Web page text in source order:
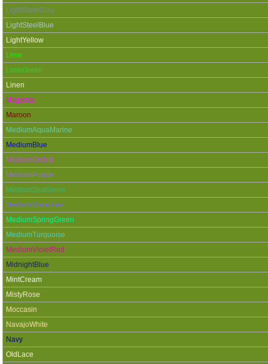
LightSlateGray
LightSteelBlue
LightYellow
Lime
LimeGreen
Linen
Magenta
Maroon
MediumAquaMarine
MediumBlue
MediumOrchid
MediumPurple
MediumSeaGreen
MediumSlateBlue
MediumSpringGreen
MediumTurquoise
MediumVioletRed
MidnightBlue
MintCream
MistyRose
Moccasin
NavajoWhite
Navy
OldLace